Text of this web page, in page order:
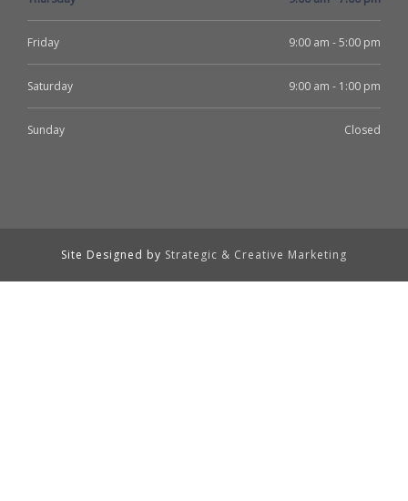
Friday 9:00 am - 5:00 pm
Saturday 9:00 am - 1:00 pm
Sunday Closed
Site Designed by Strategic & Creative Marketing